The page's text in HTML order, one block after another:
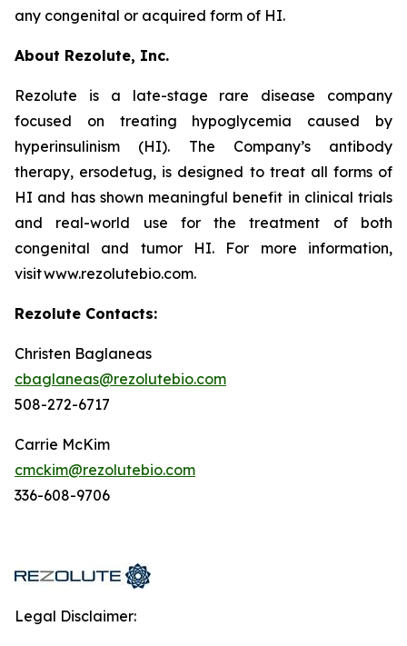
any congenital or acquired form of HI.
About Rezolute, Inc.
Rezolute is a late-stage rare disease company
focused on treating hypoglycemia caused by
hyperinsulinism (HI). The Company’s antibody
therapy, ersodetug, is designed to treat all forms of
HI and has shown meaningful benefit in clinical trials
and real-world use for the treatment of both
congenital and tumor HI. For more information,
visit www.rezolutebio.com.
Rezolute Contacts:
Christen Baglaneas
cbaglaneas@rezolutebio.com
508-272-6717
Carrie McKim
cmckim@rezolutebio.com
336-608-9706
Legal Disclaimer: